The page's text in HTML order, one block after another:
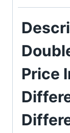
Price